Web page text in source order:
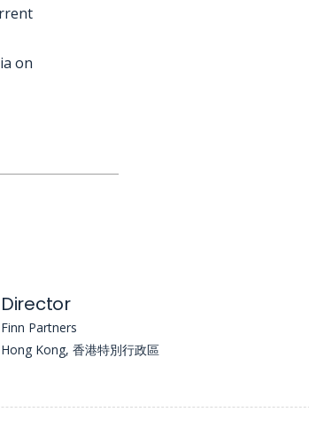
on
Director
Finn Partners
Hong Kong, 香港特別行政區